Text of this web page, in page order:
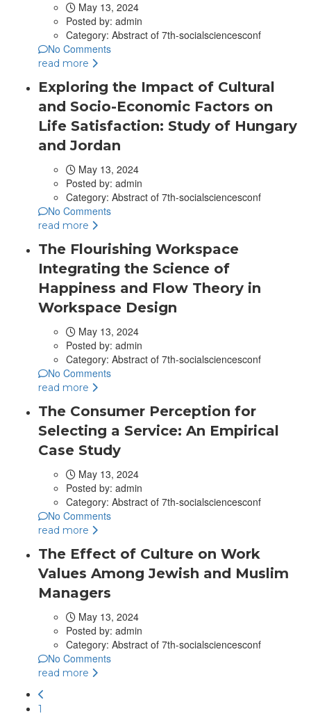
May 13, 2024
Posted by: admin
Category: Abstract of 7th-socialsciencesconf
No Comments
read more
Exploring the Impact of Cultural
and Socio-Economic Factors on
Life Satisfaction: Study of Hungary
and Jordan
May 13, 2024
Posted by: admin
Category: Abstract of 7th-socialsciencesconf
No Comments
read more
The Flourishing Workspace
Integrating the Science of
Happiness and Flow Theory in
Workspace Design
May 13, 2024
Posted by: admin
Category: Abstract of 7th-socialsciencesconf
No Comments
read more
The Consumer Perception for
Selecting a Service: An Empirical
Case Study
May 13, 2024
Posted by: admin
Category: Abstract of 7th-socialsciencesconf
No Comments
read more
The Effect of Culture on Work
Values Among Jewish and Muslim
Managers
May 13, 2024
Posted by: admin
Category: Abstract of 7th-socialsciencesconf
No Comments
read more
1